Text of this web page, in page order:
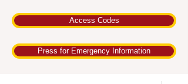
Press for Emergency Information
Access Codes